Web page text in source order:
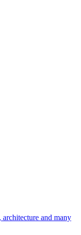
and many